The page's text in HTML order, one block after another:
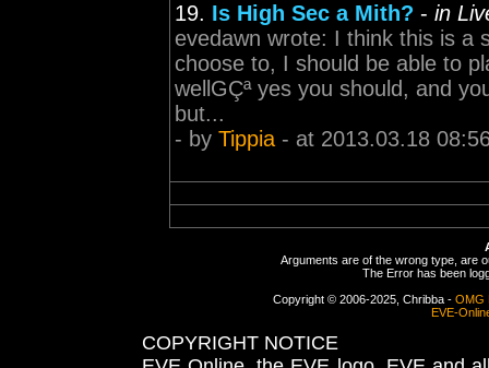
19. Is High Sec a Mith? - in
evedawn wrote: I think this is a
choose to, I should be able to
wellGÇª yes you should, and
but...
- by Tippia - at 2013.03.18
Arguments are of the wrong type, are
The Error has been
Copyright © 2006-2025, Chribba - OMG
EVE-
COPYRIGHT NOTICE